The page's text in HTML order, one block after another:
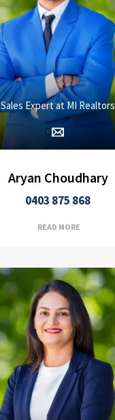
Sales Expert at MI Realtors
Aryan Choudhary
0403 875 868
READ MORE